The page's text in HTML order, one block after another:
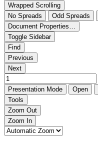
Wrapped Scrolling
No Spreads
Odd Spreads
Document Properties…
Toggle Sidebar
Find
Previous
Next
Presentation Mode Open
Tools
Zoom Out
Zoom In